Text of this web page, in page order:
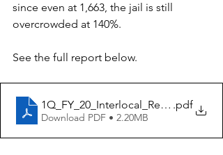
since even at 1,663, the jail is still
overcrowded at 140%.
See the full report below.
.pdf
Download PDF • 2.20MB